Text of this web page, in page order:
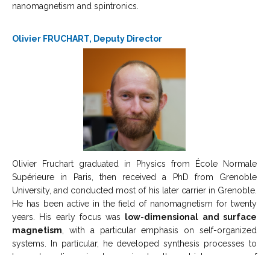
nanomagnetism and spintronics.
Olivier FRUCHART, Deputy Director
Olivier Fruchart graduated in Physics from École Normale
Supérieure in Paris, then received a PhD from Grenoble
University, and conducted most of his later carrier in Grenoble.
He has been active in the field of nanomagnetism for twenty
years. His early focus was
low-dimensional and surface
magnetism , with a particular emphasis on self-organized
systems. In particular, he developed synthesis processes to